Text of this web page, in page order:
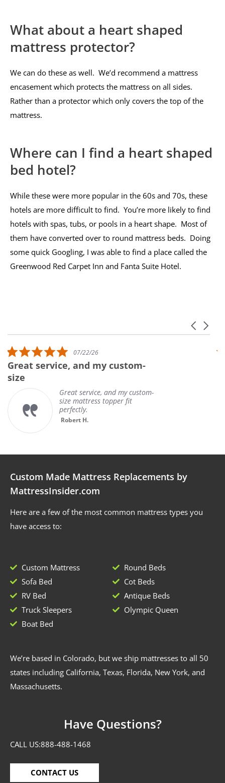
What about a heart shaped
mattress protector?
We can do these as well. We’d recommend a mattress
encasement which protects the mattress on all sides.
Rather than a protector which only covers the top of the
mattress.
Where can I find a heart shaped
bed hotel?
While these were more popular in the 60s and 70s, these
hotels are more difficult to find. You’re more likely to find
hotels with spas, tubs, or pools in a heart shape. Most of
them have converted over to round mattress beds. Doing
some quick Googling, I was able to find a place called the
Greenwood Red Carpet Inn and Fanta Suite Hotel.
Reviews carousel
Carousel
5.0 star rating
07/22/26
Great service, and my custom-
size
Great service, and my custom-
size mattress topper fit
perfectly.
Robert H.
Custom Made Mattress Replacements by
MattressInsider.com
Here are a few of the most common mattress types you
have access to:
Custom Mattress
Sofa Bed
RV Bed
Truck Sleepers
Boat Bed
Round Beds
Cot Beds
Antique Beds
Olympic Queen
We’re based in Colorado, but we ship mattresses to all 50
states including California, Texas, Florida, New York, and
Massachusetts.
Have Questions?
CALL US:888-488-1468
CONTACT US